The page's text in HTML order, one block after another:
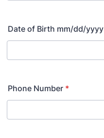
Date of Birth mm/dd/yyyy
Phone Number *